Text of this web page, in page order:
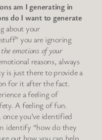
am I generating in
do I want to generate
about your
you are ignoring
emotions of your
reasons, always
is just there to provide a
for it after the fact.
a feeling of
A feeling of fun.
you’ve identified
identify “how do they
out how you can help